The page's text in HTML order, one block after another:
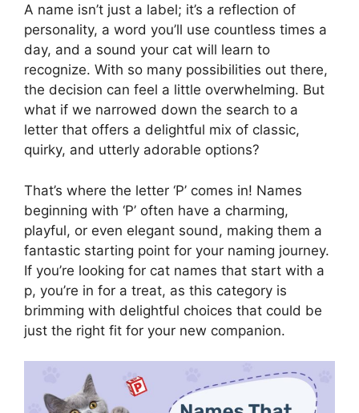
A name isn’t just a label; it’s a reflection of
personality, a word you’ll use countless times a
day, and a sound your cat will learn to
recognize. With so many possibilities out there,
the decision can feel a little overwhelming. But
what if we narrowed down the search to a
letter that offers a delightful mix of classic,
quirky, and utterly adorable options?
That’s where the letter ‘P’ comes in! Names
beginning with ‘P’ often have a charming,
playful, or even elegant sound, making them a
fantastic starting point for your naming journey.
If you’re looking for cat names that start with a
p, you’re in for a treat, as this category is
brimming with delightful choices that could be
just the right fit for your new companion.